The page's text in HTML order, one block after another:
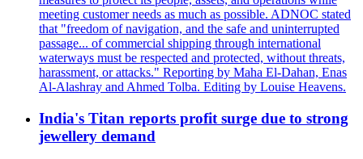
meeting customer needs as much as possible. ADNOC stated
that "freedom of navigation, and the safe and uninterrupted
passage... of commercial shipping through international
waterways must be respected and protected, without threats,
harassment, or attacks." Reporting by Maha El-Dahan, Enas
Al-Alashray and Ahmed Tolba. Editing by Louise Heavens.
India's Titan reports profit surge due to strong
jewellery demand